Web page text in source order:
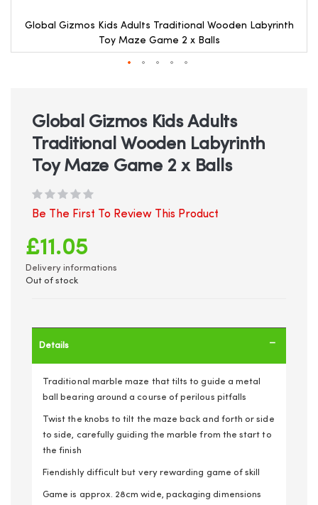
Global Gizmos Kids Adults Traditional Wooden Labyrinth
Toy Maze Game 2 x Balls
beginningGlobal Gizmos Kids Adults
Traditional Wooden Labyrinth
Toy Maze Game 2 x Balls
Be The First To Review This Product
£11.05
Delivery informations
Out of stock
Details
Traditional marble maze that tilts to guide a metal
ball bearing around a course of perilous pitfalls
Twist the knobs to tilt the maze back and forth or side
to side, carefully guiding the marble from the start to
the finish
Fiendishly difficult but very rewarding game of skill
Game is approx. 28cm wide, packaging dimensions